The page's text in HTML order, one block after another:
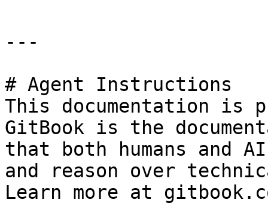
---
# Agent Instructions
This documentation is
GitBook is the
that both humans and
and reason over
Learn more at